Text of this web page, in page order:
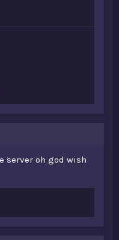
server oh god wish